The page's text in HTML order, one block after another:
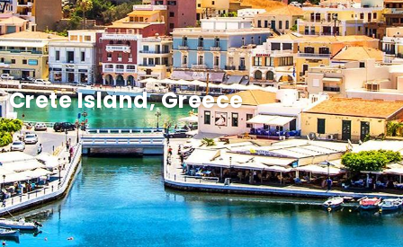
Crete Island, Greece